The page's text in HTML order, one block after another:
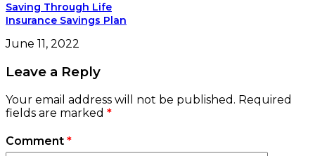
Saving Through Life
Insurance Savings Plan
June 11, 2022
Leave a Reply
Your email address will not be published. Required
fields are marked *
Comment *